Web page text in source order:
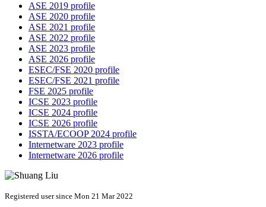
ASE 2019 profile
ASE 2020 profile
ASE 2021 profile
ASE 2022 profile
ASE 2023 profile
ASE 2026 profile
ESEC/FSE 2020 profile
ESEC/FSE 2021 profile
FSE 2025 profile
ICSE 2023 profile
ICSE 2024 profile
ICSE 2026 profile
ISSTA/ECOOP 2024 profile
Internetware 2023 profile
Internetware 2026 profile
Registered user since Mon 21 Mar 2022